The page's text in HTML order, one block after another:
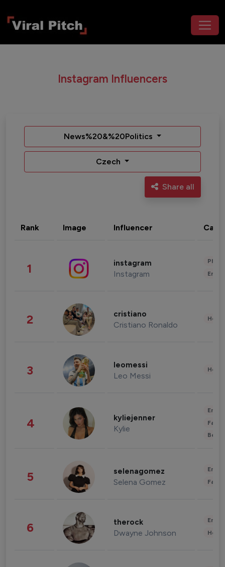
Instagram Influencers
News%20&%20Politics
Czech
Share all
Rank Image Influencer
1 instagram
Instagram
2 cristiano
Cristiano Ronaldo
3 leomessi
Leo Messi
4 kyliejenner
Kylie
5 selenagomez
Selena Gomez
6 therock
Dwayne Johnson